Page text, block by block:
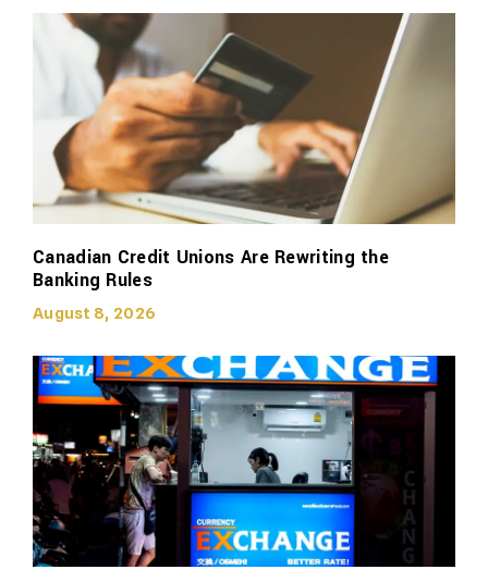
Canadian Credit Unions Are Rewriting the
Banking Rules
August 8, 2026